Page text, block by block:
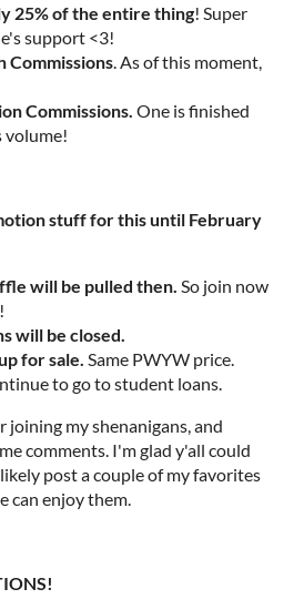
25% of the entire thing! Super
support <3!
Commissions. As of this moment,
Commissions. One is finished
volume!
stuff for this until February
will be pulled then. So join now
will be closed.
for sale. Same PWYW price.
to go to student loans.
my shenanigans, and
comments. I'm glad y'all could
post a couple of my favorites
can enjoy them.